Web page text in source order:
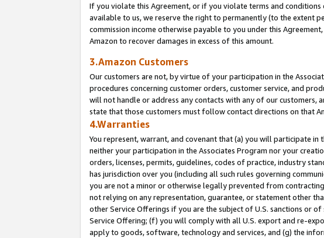
If you violate this Agreement, or if you violate terms and
available to us, we reserve the right to permanently (to the extent
commission income otherwise payable to you under this
Amazon to recover damages in excess of this amount.
3.Amazon Customers
Our customers are not, by virtue of your participation in the
procedures concerning customer orders, customer service, and
will not handle or address any contacts with any of our
state that those customers must follow contact directions on that
4.Warranties
You represent, warrant, and covenant that (a) you will participate in
neither your participation in the Associates Program nor your
orders, licenses, permits, guidelines, codes of practice, industry
has jurisdiction over you (including all such rules governing
you are not a minor or otherwise legally prevented from
not relying on any representation, guarantee, or statement other
other Service Offerings if you are the subject of U.S. sanctions or
Service Offering; (f) you will comply with all U.S. export and re-
apply to goods, software, technology and services, and (g) the